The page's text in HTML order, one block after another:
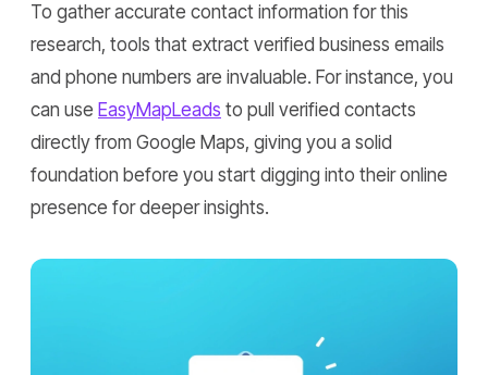
To gather accurate contact information for this
research, tools that extract verified business emails
and phone numbers are invaluable. For instance, you
can use EasyMapLeads to pull verified contacts
directly from Google Maps, giving you a solid
foundation before you start digging into their online
presence for deeper insights.